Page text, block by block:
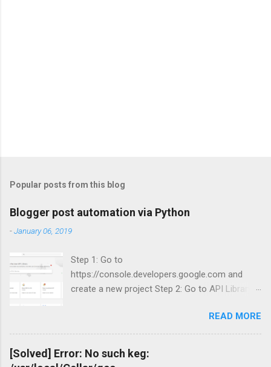
Popular posts from this blog
Blogger post automation via Python
-January 06, 2019
Step 1: Go to
https://console.developers.google.com and
create a new project Step 2: Go to API Library
READ MORE
[Solved] Error: No such keg: